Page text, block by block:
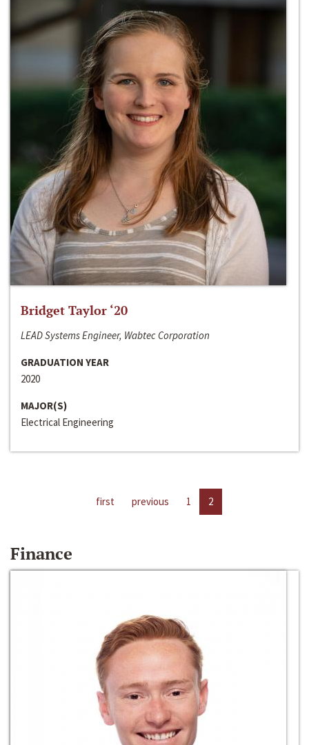
Bridget Taylor ‘20
LEAD Systems Engineer, Wabtec Corporation
GRADUATION YEAR
2020
MAJOR(S)
Electrical Engineering
first previous 1 2
Finance